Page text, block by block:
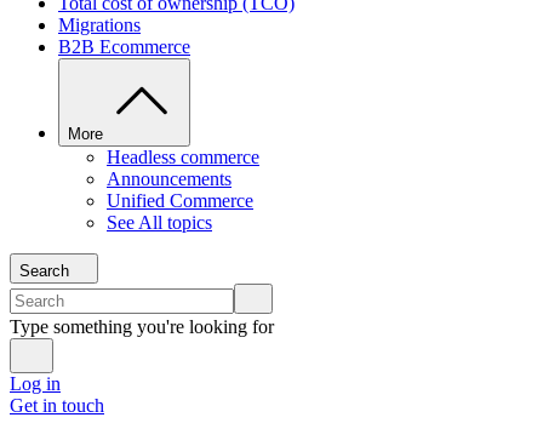
Migrations
B2B Ecommerce
More
Headless commerce
Announcements
Unified Commerce
See All topics
Search
Type something you're looking for
Log in
Get in touch